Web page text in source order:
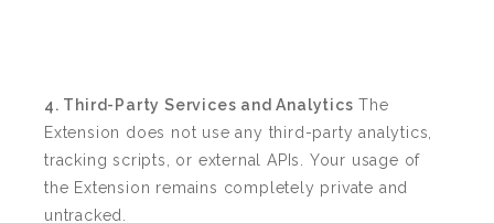
4. Third-Party Services and Analytics The
Extension does not use any third-party analytics,
tracking scripts, or external APIs. Your usage of
the Extension remains completely private and
untracked.